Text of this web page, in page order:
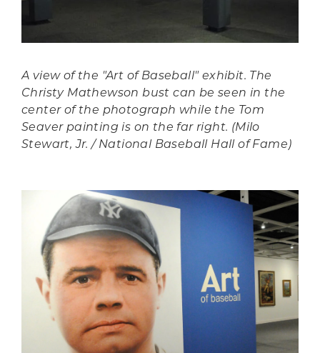
A view of the "Art of Baseball" exhibit. The
Christy Mathewson bust can be seen in the
center of the photograph while the Tom
Seaver painting is on the far right. (Milo
Stewart, Jr. / National Baseball Hall of Fame)